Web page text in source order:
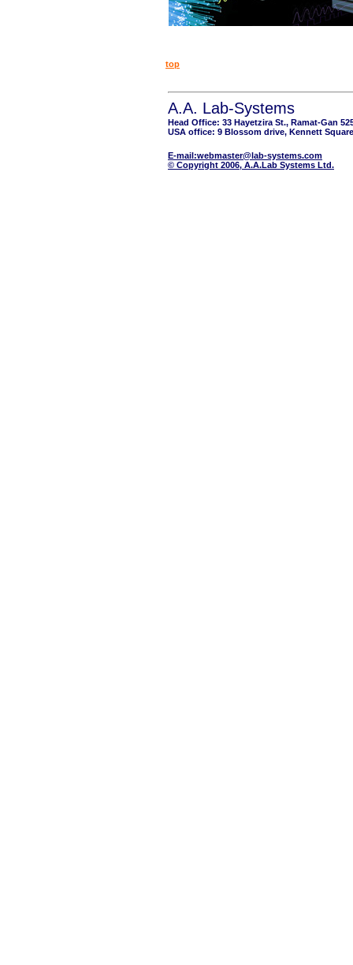
top
A.A. Lab-Systems
Head Office: 33 Hayetzira St., Ramat-Gan
USA office: 9 Blossom drive, Kennett
E-mail:webmaster@lab-systems.com
© Copyright 2006, A.A.Lab Systems Ltd.